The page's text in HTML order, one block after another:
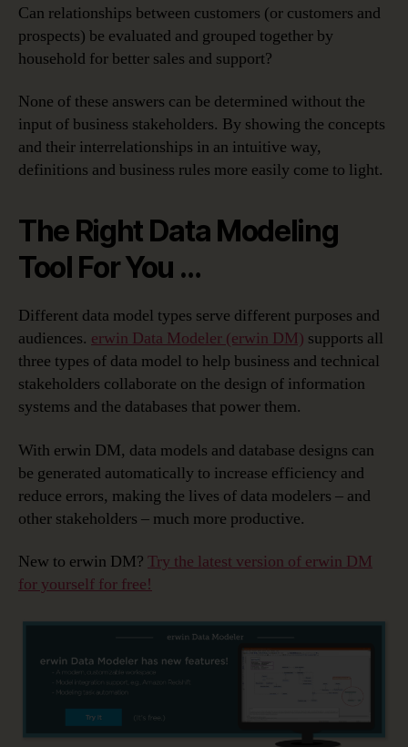
Can relationships between customers (or customers and
prospects) be evaluated and grouped together by
household for better sales and support?
None of these answers can be determined without the
input of business stakeholders. By showing the concepts
and their interrelationships in an intuitive way,
definitions and business rules more easily come to light.
The Right Data Modeling
Tool For You …
Different data model types serve different purposes and
audiences. erwin Data Modeler (erwin DM) supports all
three types of data model to help business and technical
stakeholders collaborate on the design of information
systems and the databases that power them.
With erwin DM, data models and database designs can
be generated automatically to increase efficiency and
reduce errors, making the lives of data modelers – and
other stakeholders – much more productive.
New to erwin DM? Try the latest version of erwin DM
for yourself for free!